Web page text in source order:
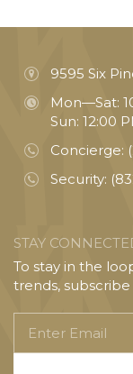
9595 Six
Mon—Sat:
Sun: 12:00
Concierge:
Security:
STAY
To stay in the
trends,
Email